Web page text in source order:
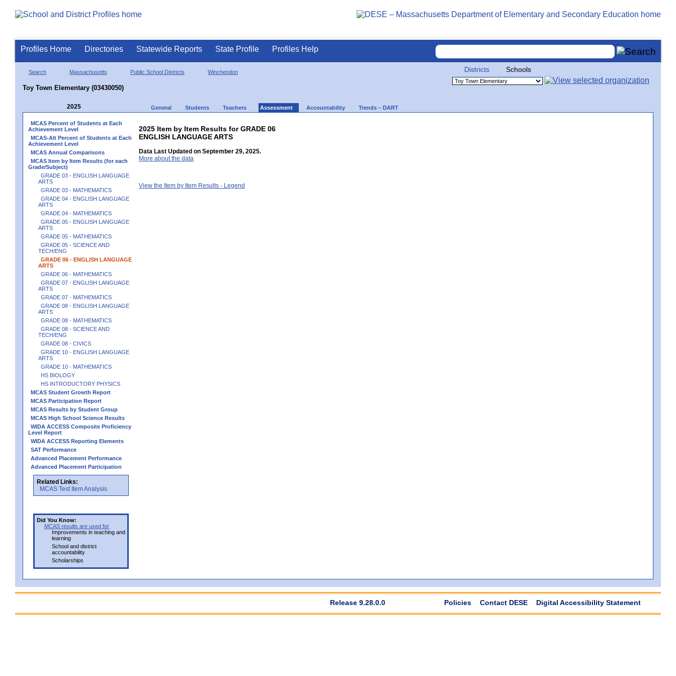
Profiles Home Directories Statewide Reports State Profile Profiles Help
Search Massachusetts Public School Districts Winchendon
Toy Town Elementary (03430050)
Districts Schools
2025 General Students Teachers Assessment Accountability Trends – DART
MCAS Percent of Students at Each
Achievement Level
MCAS-Alt Percent of Students at Each
Achievement Level
MCAS Annual Comparisons
MCAS Item by Item Results (for each
Grade/Subject)
GRADE 03 - ENGLISH LANGUAGE
ARTS
GRADE 03 - MATHEMATICS
GRADE 04 - ENGLISH LANGUAGE
ARTS
GRADE 04 - MATHEMATICS
GRADE 05 - ENGLISH LANGUAGE
ARTS
GRADE 05 - MATHEMATICS
GRADE 05 - SCIENCE AND
TECH/ENG
GRADE 06 - ENGLISH LANGUAGE
ARTS
GRADE 06 - MATHEMATICS
GRADE 07 - ENGLISH LANGUAGE
ARTS
GRADE 07 - MATHEMATICS
GRADE 08 - ENGLISH LANGUAGE
ARTS
GRADE 08 - MATHEMATICS
GRADE 08 - SCIENCE AND
TECH/ENG
GRADE 08 - CIVICS
GRADE 10 - ENGLISH LANGUAGE
ARTS
GRADE 10 - MATHEMATICS
HS BIOLOGY
HS INTRODUCTORY PHYSICS
MCAS Student Growth Report
MCAS Participation Report
MCAS Results by Student Group
MCAS High School Science Results
WIDA ACCESS Composite Proficiency
Level Report
WIDA ACCESS Reporting Elements
SAT Performance
Advanced Placement Performance
Advanced Placement Participation
Related Links:
MCAS Test Item Analysis
Did You Know:
MCAS results are used for
Improvements in teaching and
learning
School and district
accountability
Scholarships
2025 Item by Item Results for GRADE 06
ENGLISH LANGUAGE ARTS
Data Last Updated on September 29, 2025.
More about the data
View the Item by Item Results - Legend
Release 9.28.0.0 Policies Contact DESE Digital Accessibility Statement